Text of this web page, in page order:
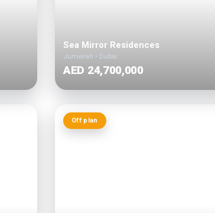
Sea Mirror Residences
Jumeirah • Dubai
AED 24,700,000
Off plan